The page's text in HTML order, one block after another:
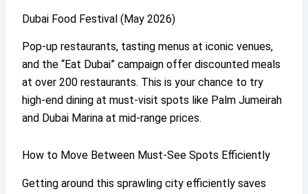
Dubai Food Festival (May 2026)
Pop-up restaurants, tasting menus at iconic venues,
and the “Eat Dubai” campaign offer discounted meals
at over 200 restaurants. This is your chance to try
high-end dining at must-visit spots like Palm Jumeirah
and Dubai Marina at mid-range prices.
How to Move Between Must-See Spots Efficiently
Getting around this sprawling city efficiently saves